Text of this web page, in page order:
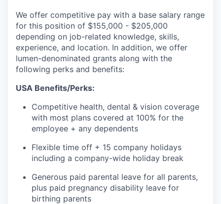
We offer competitive pay with a base salary range
for this position of $155,000 - $205,000
depending on job-related knowledge, skills,
experience, and location. In addition, we offer
lumen-denominated grants along with the
following perks and benefits:
USA Benefits/Perks:
Competitive health, dental & vision coverage
with most plans covered at 100% for the
employee + any dependents
Flexible time off + 15 company holidays
including a company-wide holiday break
Generous paid parental leave for all parents,
plus paid pregnancy disability leave for
birthing parents